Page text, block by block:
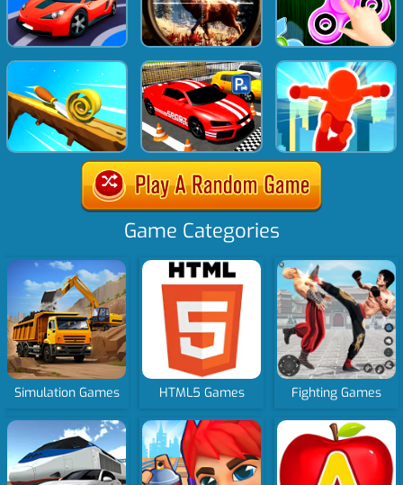
Game Categories
Simulation Games HTML5 Games Fighting Games